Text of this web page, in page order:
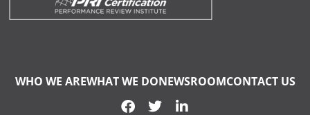
WHO WE AREWHAT WE DONEWSROOMCONTACT US